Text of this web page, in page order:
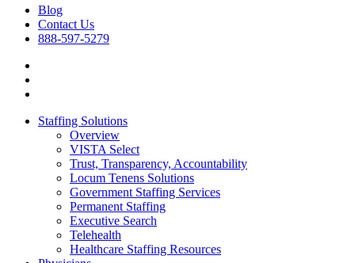
Blog
Contact Us
888-597-5279
Staffing Solutions
Overview
VISTA Select
Trust, Transparency, Accountability
Locum Tenens Solutions
Government Staffing Services
Permanent Staffing
Executive Search
Telehealth
Healthcare Staffing Resources